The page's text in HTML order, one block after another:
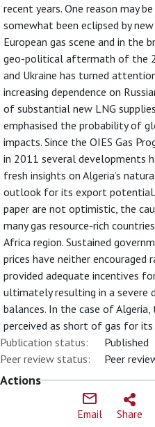
recent years. One reason may
somewhat been eclipsed by
European gas scene and in the
geo-political aftermath of the
and Ukraine has turned
increasing dependence on
of substantial new LNG
emphasised the probability of
impacts. Since the OIES Gas
in 2011 several developments
fresh insights on Algeria’s
outlook for its export
paper are not optimistic, the
many gas resource-rich
Africa region. Sustained
prices have neither
provided adequate incentives
ultimately resulting in a severe
balances. In the case of Algeria,
perceived as short of gas for
Publication status:
Published
Peer review status:
Peer
Actions
Email Share